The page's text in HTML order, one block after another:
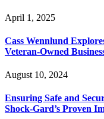
April 1, 2025
Cass Wennlund
Veteran-Owned
August 10, 2024
Ensuring Safe and
Shock-Gard’s Proven